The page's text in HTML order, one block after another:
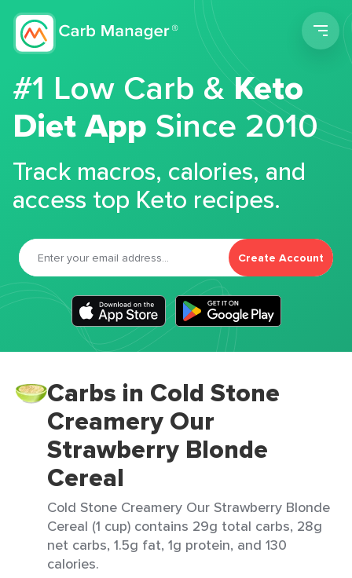
#1 Low Carb &Keto
Diet App Since 2010
Track macros, calories, and
access top Keto recipes.
Create Account
Carbs in Cold Stone
Creamery Our
Strawberry Blonde
Cereal
Cold Stone Creamery Our Strawberry Blonde
Cereal (1 cup) contains 29g total carbs, 28g
net carbs, 1.5g fat, 1g protein, and 130
calories.